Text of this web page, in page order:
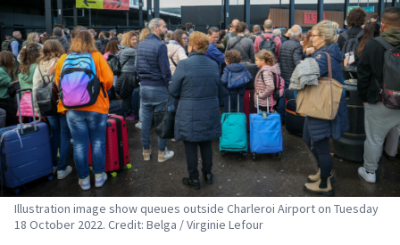
Illustration image show queues outside Charleroi Airport on Tuesday
18 October 2022. Credit: Belga / Virginie Lefour